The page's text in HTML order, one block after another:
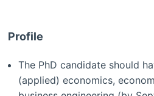
Profile
The PhD candidate should
(applied) economics,